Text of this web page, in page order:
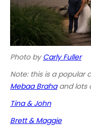
Photo byCarly Fuller
Note: this is a popular
Mebaa Brahaand lots
Tina & John
Brett & Maggie